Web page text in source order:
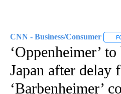
CNN - Business/Consumer
‘Oppenheimer’
Japan after delay
‘Barbenheimer’